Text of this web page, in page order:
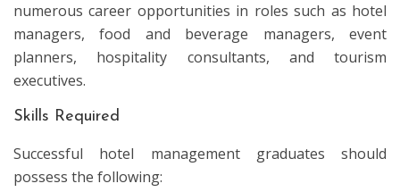
numerous career opportunities in roles such as hotel
managers, food and beverage managers, event
planners, hospitality consultants, and tourism
executives.
Skills Required
Successful hotel management graduates should
possess the following: